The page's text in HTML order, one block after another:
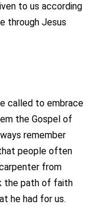
to us according
through Jesus
called to embrace
the Gospel of
remember
people often
from
the path of faith
he had for us.